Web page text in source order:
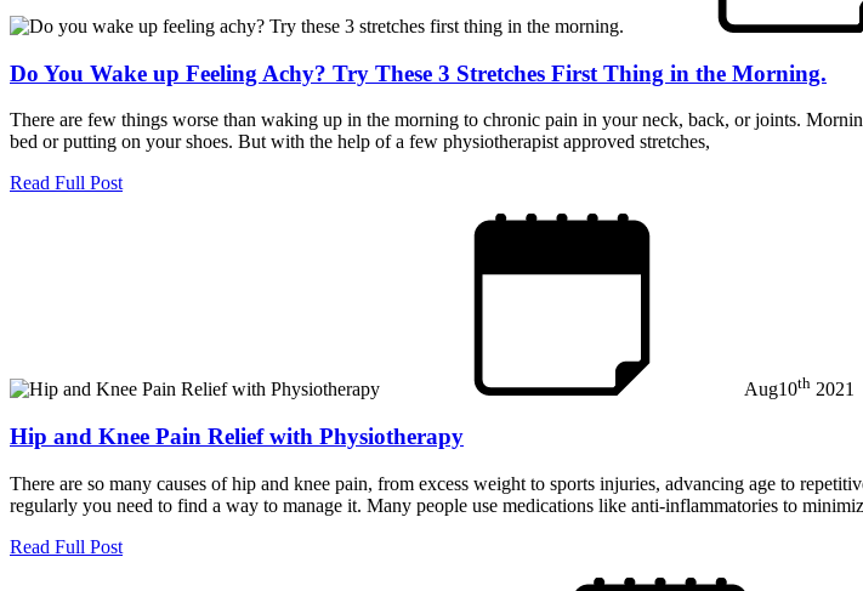
Do You Wake up Feeling Achy? Try These 3 Stretches First Thing in the Morning.
There are few things worse than waking up in the morning to chronic pain in your neck, back, or joints.
bed or putting on your shoes. But with the help of a few physiotherapist approved stretches,
Read Full Post
Aug10th 2021
Hip and Knee Pain Relief with Physiotherapy
There are so many causes of hip and knee pain, from excess weight to sports injuries, advancing age to
regularly you need to find a way to manage it. Many people use medications like anti-inflammatories to
Read Full Post